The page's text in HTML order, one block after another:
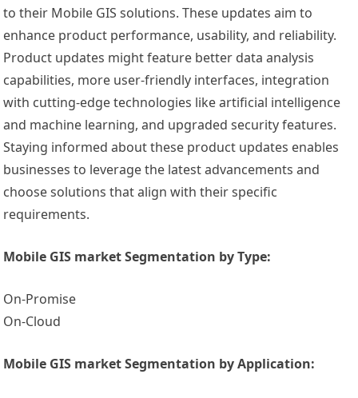
to their Mobile GIS solutions. These updates aim to
enhance product performance, usability, and reliability.
Product updates might feature better data analysis
capabilities, more user-friendly interfaces, integration
with cutting-edge technologies like artificial intelligence
and machine learning, and upgraded security features.
Staying informed about these product updates enables
businesses to leverage the latest advancements and
choose solutions that align with their specific
requirements.
Mobile GIS market Segmentation by Type:
On-Promise
On-Cloud
Mobile GIS market Segmentation by Application: